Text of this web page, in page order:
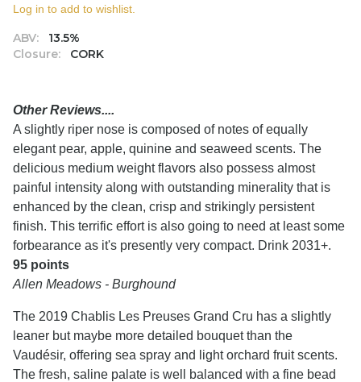
ABV:
13.5%
Closure:
CORK
Log in to add to wishlist.
Other Reviews....
A slightly riper nose is composed of notes of equally
elegant pear, apple, quinine and seaweed scents. The
delicious medium weight flavors also possess almost
painful intensity along with outstanding minerality that is
enhanced by the clean, crisp and strikingly persistent
finish. This terrific effort is also going to need at least some
forbearance as it's presently very compact. Drink 2031+.
95 points
Allen Meadows - Burghound
The 2019 Chablis Les Preuses Grand Cru has a slightly
leaner but maybe more detailed bouquet than the
Vaudésir, offering sea spray and light orchard fruit scents.
The fresh, saline palate is well balanced with a fine bead